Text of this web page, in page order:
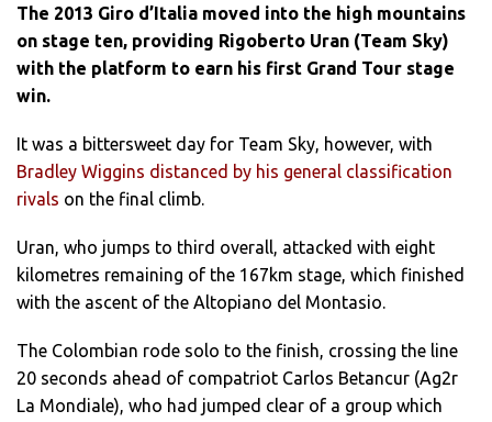
The 2013 Giro d’Italia moved into the high mountains
on stage ten, providing Rigoberto Uran (Team Sky)
with the platform to earn his first Grand Tour stage
win.
It was a bittersweet day for Team Sky, however, with
Bradley Wiggins distanced by his general classification
rivals on the final climb.
Uran, who jumps to third overall, attacked with eight
kilometres remaining of the 167km stage, which finished
with the ascent of the Altopiano del Montasio.
The Colombian rode solo to the finish, crossing the line
20 seconds ahead of compatriot Carlos Betancur (Ag2r
La Mondiale), who had jumped clear of a group which